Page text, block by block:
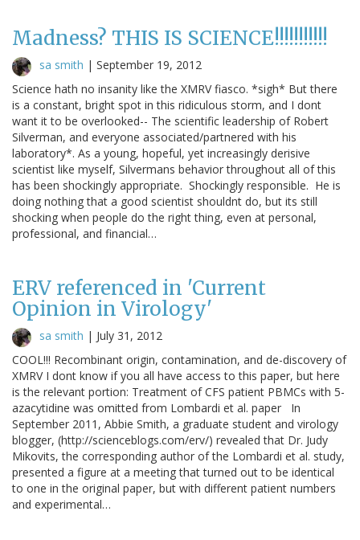
Madness? THIS IS SCIENCE!!!!!!!!!!!
sa smith | September 19, 2012
Science hath no insanity like the XMRV fiasco. *sigh* But there
is a constant, bright spot in this ridiculous storm, and I dont
want it to be overlooked-- The scientific leadership of Robert
Silverman, and everyone associated/partnered with his
laboratory*. As a young, hopeful, yet increasingly derisive
scientist like myself, Silvermans behavior throughout all of this
has been shockingly appropriate. Shockingly responsible. He is
doing nothing that a good scientist shouldnt do, but its still
shocking when people do the right thing, even at personal,
professional, and financial…
ERV referenced in 'Current
Opinion in Virology'
sa smith | July 31, 2012
COOL!!! Recombinant origin, contamination, and de-discovery of
XMRV I dont know if you all have access to this paper, but here
is the relevant portion: Treatment of CFS patient PBMCs with 5-
azacytidine was omitted from Lombardi et al. paper In
September 2011, Abbie Smith, a graduate student and virology
blogger, (http://scienceblogs.com/erv/) revealed that Dr. Judy
Mikovits, the corresponding author of the Lombardi et al. study,
presented a figure at a meeting that turned out to be identical
to one in the original paper, but with different patient numbers
and experimental…